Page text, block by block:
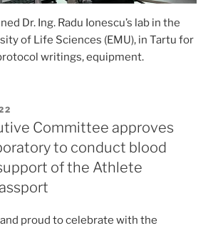
Dr. Ing. Radu Ionescu’s lab in the
of Life Sciences (EMU), in Tartu for
writings, equipment.
Committee approves
to conduct blood
of the Athlete
proud to celebrate with the